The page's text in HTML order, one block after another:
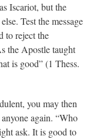
Iscariot, but the
Test the message
to reject the
the Apostle taught
is good” (1 Thess.
you may then
again. “Who
ask. It is good to